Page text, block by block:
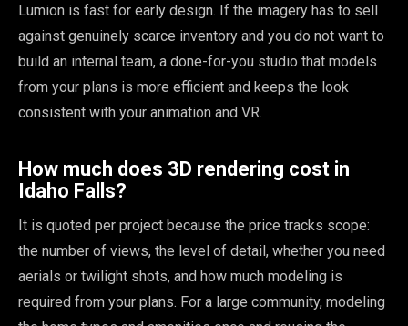
Lumion is fast for early design. If the imagery has to sell
against genuinely scarce inventory and you do not want to
build an internal team, a done-for-you studio that models
from your plans is more efficient and keeps the look
consistent with your animation and VR.
How much does 3D rendering cost in
Idaho Falls?
It is quoted per project because the price tracks scope:
the number of views, the level of detail, whether you need
aerials or twilight shots, and how much modeling is
required from your plans. For a large community, modeling